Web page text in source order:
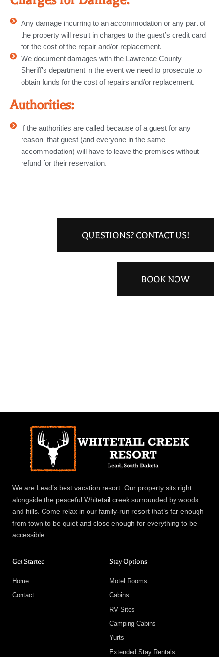
Any damage incurring to an accommodation or any part of
the property will result in charges to the guest’s credit card
for the cost of the repair and/or replacement.
We document damages with the Lawrence County
Sheriff's department in the event we need to prosecute to
obtain funds for the cost of repairs and/or replacement.
Authorities:
If the authorities are called because of a guest for any
reason, that guest (and everyone in the same
accommodation) will have to leave the premises without
refund for their reservation.
QUESTIONS? CONTACT US!
BOOK NOW
We are Lead’s best vacation resort. Our property sits right
alongside the peaceful Whitetail creek surrounded by woods
and hills. Come relax in our family-run resort that’s far enough
from town to be quiet and close enough for everything to be
accessible.
Get Started
Home
Contact
Stay Options
Motel Rooms
Cabins
RV Sites
Camping Cabins
Yurts
Extended Stay Rentals